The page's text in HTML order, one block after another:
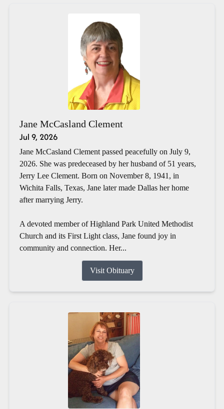
Jane McCasland Clement
Jul 9, 2026
Jane McCasland Clement passed peacefully on July 9,
2026. She was predeceased by her husband of 51 years,
Jerry Lee Clement. Born on November 8, 1941, in
Wichita Falls, Texas, Jane later made Dallas her home
after marrying Jerry.
A devoted member of Highland Park United Methodist
Church and its First Light class, Jane found joy in
community and connection. Her...
Visit Obituary